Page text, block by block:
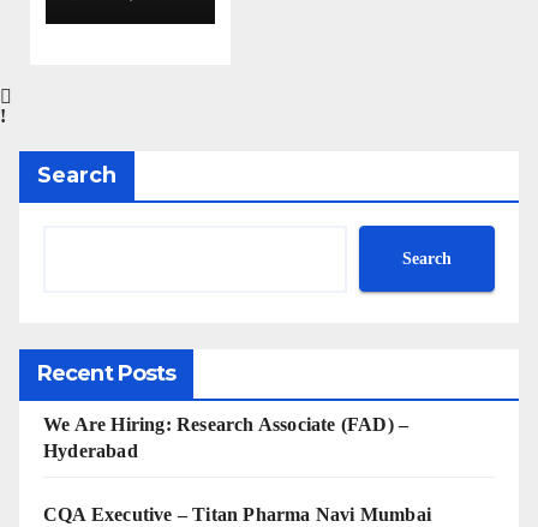
Aurobin
Anklesh
war
Search
Search
Recent Posts
We Are Hiring: Research Associate (FAD) –
Hyderabad
CQA Executive – Titan Pharma Navi Mumbai